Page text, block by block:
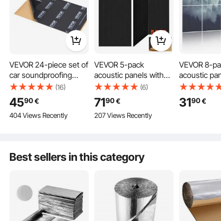
VEVOR 24-piece set of
car soundproofing
mats, 2.3m², anti-
vibration mat,
247.9x390.9mm,
vehicle insulation,
noise-reducing,
(16)
4590€
404 Views Recently
VEVOR 5-pack
acoustic panels with
self-adhesive tape,
1200x600x10 mm
soundproof foam
panels, acoustic wall
theater, black
(6)
7190€
207 Views Recently
VEVOR 8-
acoustic
acoustic
self-
3190€
Best sellers in this category